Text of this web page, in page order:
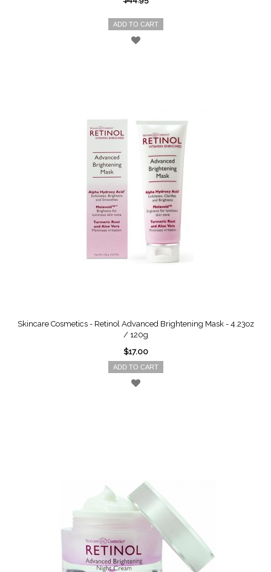
ADD TO CART
Skincare Cosmetics - Retinol Advanced Brightening Mask - 4.23oz
/ 120g
$17.00
ADD TO CART